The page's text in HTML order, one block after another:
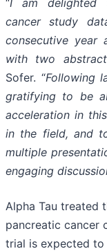
cancer study
consecutive year
with two
Sofer. “Following
gratifying to be
acceleration in
in the field, and
multiple
engaging
Alpha Tau treated
pancreatic cancer
trial is expected